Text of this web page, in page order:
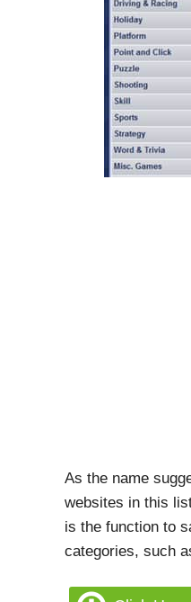
As the name
websites in this
is the function to
categories, such